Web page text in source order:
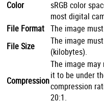
Color
sRGB color
most digital
File Format The image
File Size
The image
(kilobytes).
Compression
The image
it to be under
compression
20:1.